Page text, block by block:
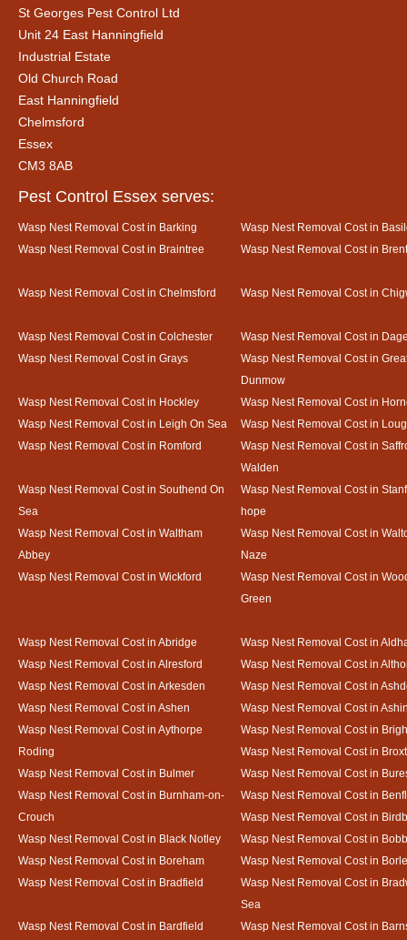
St Georges Pest Control Ltd
Unit 24 East Hanningfield
Industrial Estate
Old Church Road
East Hanningfield
Chelmsford
Essex
CM3 8AB
Pest Control Essex serves:
Wasp Nest Removal Cost in Barking
Wasp Nest Removal Cost in
Wasp Nest Removal Cost in Braintree
Wasp Nest Removal Cost in
Wasp Nest Removal Cost in Chelmsford Wasp Nest Removal Cost in
Wasp Nest Removal Cost in Colchester
Wasp Nest Removal Cost in
Wasp Nest Removal Cost in Grays
Wasp Nest Removal Cost in
Dunmow
Wasp Nest Removal Cost in Hockley
Wasp Nest Removal Cost in
Wasp Nest Removal Cost in Leigh On Sea
Wasp Nest Removal Cost in
Wasp Nest Removal Cost in Romford
Wasp Nest Removal Cost in
Walden
Wasp Nest Removal Cost in Southend On
Sea
Wasp Nest Removal Cost in
hope
Wasp Nest Removal Cost in Waltham
Abbey
Wasp Nest Removal Cost in
Naze
Wasp Nest Removal Cost in Wickford
Wasp Nest Removal Cost in
Green
Wasp Nest Removal Cost in Abridge
Wasp Nest Removal Cost in
Wasp Nest Removal Cost in Alresford
Wasp Nest Removal Cost in
Wasp Nest Removal Cost in Arkesden
Wasp Nest Removal Cost in
Wasp Nest Removal Cost in Ashen
Wasp Nest Removal Cost in
Wasp Nest Removal Cost in Aythorpe
Roding
Wasp Nest Removal Cost in
Wasp Nest Removal Cost in
Wasp Nest Removal Cost in Bulmer
Wasp Nest Removal Cost in
Wasp Nest Removal Cost in Burnham-on-
Crouch
Wasp Nest Removal Cost in
Wasp Nest Removal Cost in
Wasp Nest Removal Cost in Black Notley
Wasp Nest Removal Cost in
Wasp Nest Removal Cost in Boreham
Wasp Nest Removal Cost in
Wasp Nest Removal Cost in Bradfield
Wasp Nest Removal Cost in
Sea
Wasp Nest Removal Cost in Bardfield
Wasp Nest Removal Cost in